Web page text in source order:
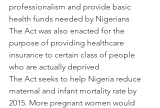
professionalism and provide basic
health funds needed by Nigerians
The Act was also enacted for the
purpose of providing healthcare
insurance to certain class of people
who are actually deprived
The Act seeks to help Nigeria reduce
maternal and infant mortality rate by
2015. More pregnant women would